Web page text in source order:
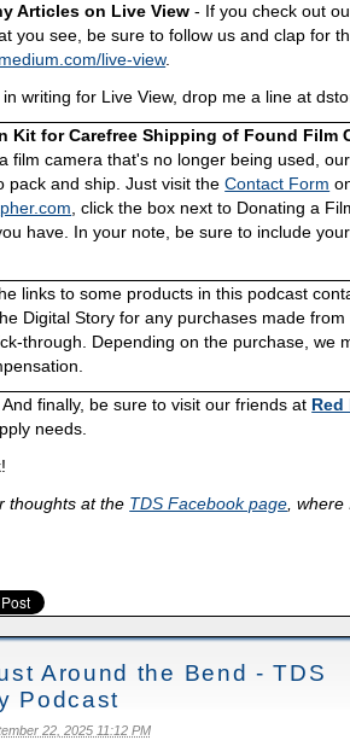
Articles on Live View - If you check out
you see, be sure to follow us and clap for
medium.com/live-view.
writing for Live View, drop me a line at
Kit for Carefree Shipping of Found Film
film camera that's no longer being used,
pack and ship. Just visit theContact Form
, click the box next to Donating a
have. In your note, be sure to include
links to some products in this podcast
Digital Story for any purchases made from
through. Depending on the purchase, we
finally, be sure to visit our friends at Red
needs.
thoughts at the TDS Facebook page ,
Around the Bend - TDS
Podcast
22, 2025 11:12 PM